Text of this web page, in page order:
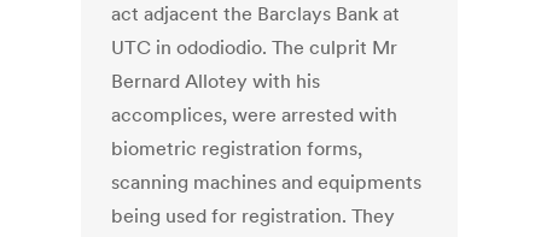
act adjacent the Barclays Bank at
UTC in ododiodio. The culprit Mr
Bernard Allotey with his
accomplices, were arrested with
biometric registration forms,
scanning machines and equipments
being used for registration. They